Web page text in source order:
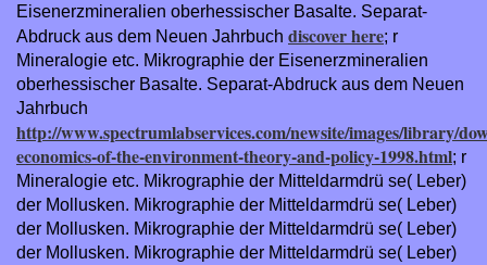
Eisenerzmineralien oberhessischer Basalte. Separat-
Abdruck aus dem Neuen Jahrbuch discover here; r
Mineralogie etc. Mikrographie der Eisenerzmineralien
oberhessischer Basalte. Separat-Abdruck aus dem Neuen
Jahrbuch
http://www.spectrumlabservices.com/newsite/images/library/
economics-of-the-environment-theory-and-policy-1998.html; r
Mineralogie etc. Mikrographie der Mitteldarmdrü se( Leber)
der Mollusken. Mikrographie der Mitteldarmdrü se( Leber)
der Mollusken. Mikrographie der Mitteldarmdrü se( Leber)
der Mollusken. Mikrographie der Mitteldarmdrü se( Leber)